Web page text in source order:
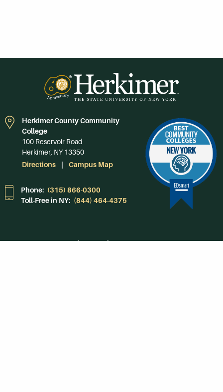
Herkimer County Community
College
100 Reservoir Road
Herkimer, NY 13350
Directions
Campus Map
Phone: (315) 866-0300
Toll-Free in NY: (844) 464-4375
Subscribe to Our